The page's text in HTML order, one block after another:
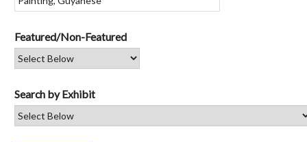
Featured/Non-Featured
Search by Exhibit